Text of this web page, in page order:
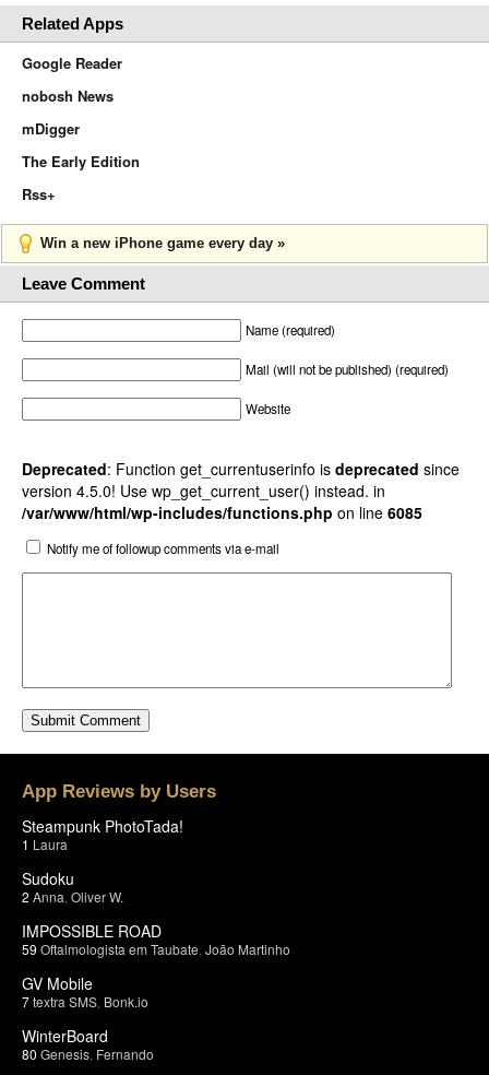
Related Apps
Google Reader
nobosh News
mDigger
The Early Edition
Rss+
Win a new iPhone game every day »
Leave Comment
Name (required)
Mail (will not be published) (required)
Website
Deprecated: Function get_currentuserinfo is deprecated since
version 4.5.0! Use wp_get_current_user() instead. in
/var/www/html/wp-includes/functions.php on line 6085
Notify me of followup comments via e-mail
App Reviews by Users
Steampunk PhotoTada!
1 Laura
Sudoku
2 Anna Oliver W.
IMPOSSIBLE ROAD
59 Oftalmologista em Taubate João Martinho
GV Mobile
7textra SMS Bonk.io
WinterBoard
80 Genesis Fernando